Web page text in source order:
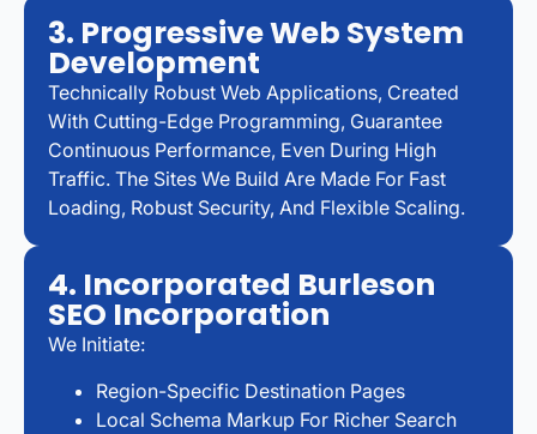
3. Progressive Web System
Development
Technically Robust Web Applications, Created
With Cutting-Edge Programming, Guarantee
Continuous Performance, Even During High
Traffic. The Sites We Build Are Made For Fast
Loading, Robust Security, And Flexible Scaling.
4. Incorporated Burleson
SEO Incorporation
We Initiate:
Region-Specific Destination Pages
Local Schema Markup For Richer Search